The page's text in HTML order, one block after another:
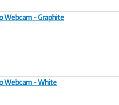
Webcam - Graphite
Webcam - White